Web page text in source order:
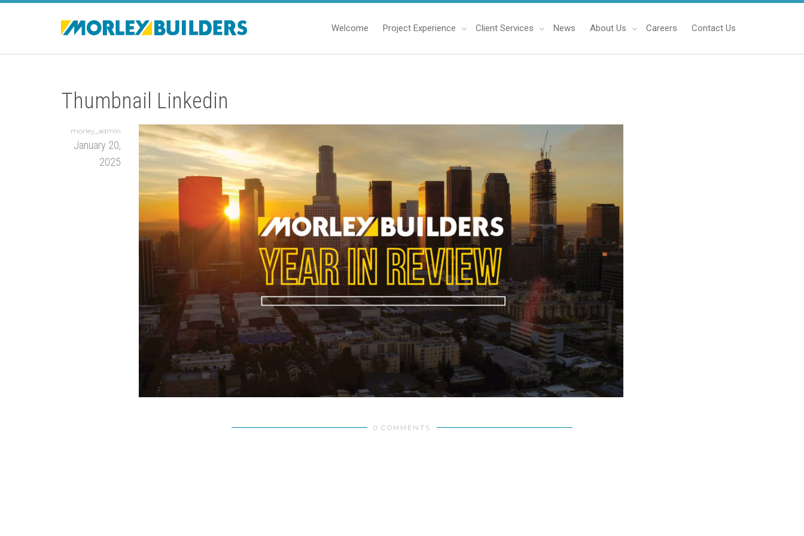
Welcome Project Experience Client Services News About Us Careers Contact Us
Thumbnail Linkedin
morley_admin
January 20,
2025
0 COMMENTS